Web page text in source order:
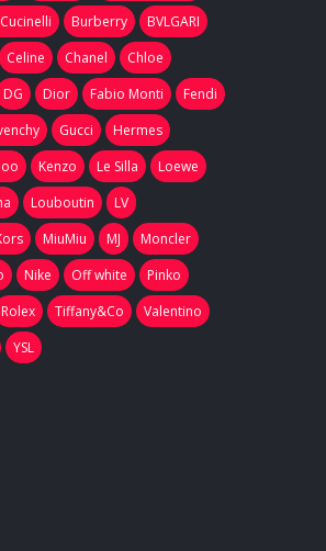
Burberry
BVLGARI
Celine Chanel
Chloe
DG Dior Fabio Monti
Fendi
Gucci
Hermes
Kenzo Le Silla
Loewe
Louboutin
LV
MiuMiu MJ
Moncler
Nike Off white
Pinko
Rolex Tiffany&Co
Valentino
YSL